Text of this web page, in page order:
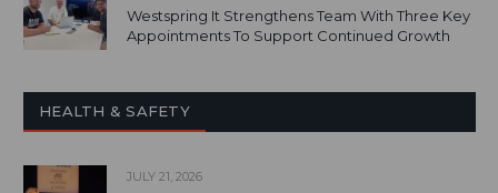
Westspring It Strengthens Team With Three Key
Appointments To Support Continued Growth
HEALTH & SAFETY
JULY 21, 2026